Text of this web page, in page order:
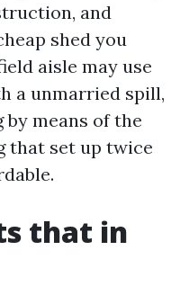
and
shed you
aisle may use
a unmarried spill,
means of the
that set up twice
that in